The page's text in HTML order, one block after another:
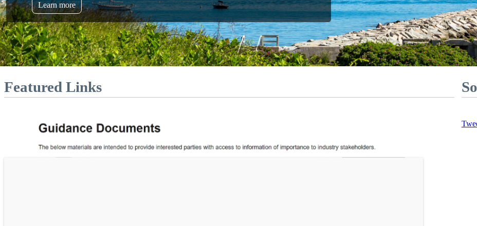
Learn more
Featured Links